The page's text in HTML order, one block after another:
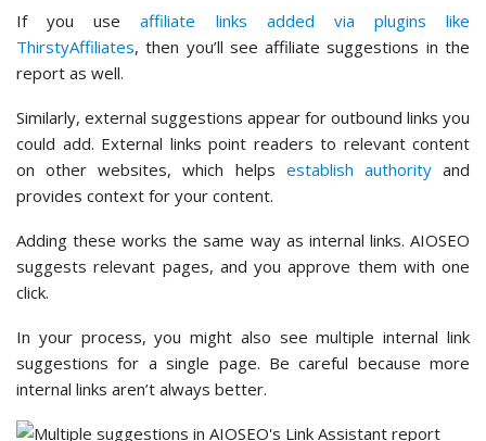
If you useaffiliate links added via plugins like
ThirstyAffiliates, then you’ll see affiliate suggestions in the
report as well.
Similarly, external suggestions appear for outbound links you
could add. External links point readers to relevant content
on other websites, which helps establish authorityand
provides context for your content.
Adding these works the same way as internal links. AIOSEO
suggests relevant pages, and you approve them with one
click.
In your process, you might also see multiple internal link
suggestions for a single page. Be careful because more
internal links aren’t always better.